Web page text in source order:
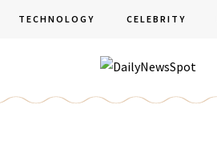
TECHNOLOGY CELEBRITY